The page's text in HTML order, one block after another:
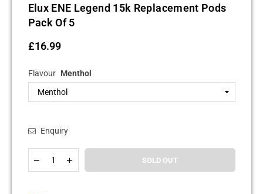
Elux ENE Legend 15k Replacement Pods
Pack Of 5
Regular
£16.99
Flavour Menthol
Enquiry
Decrease
quantity
Increase
quantity
SOLD OUT